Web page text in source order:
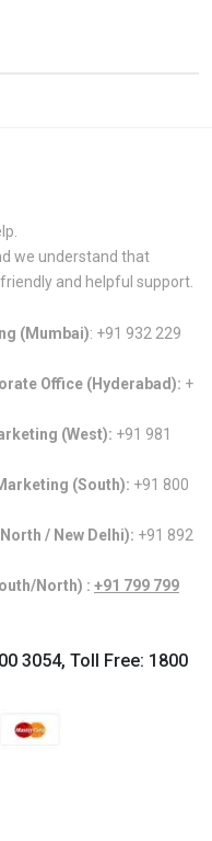
we understand that
and helpful support.
(Mumbai): +91 932 229
Office (Hyderabad): +
(West): +91 981
(South): +91 800
/ New Delhi): +91 892
North) : +91 799 799
3054, Toll Free: 1800